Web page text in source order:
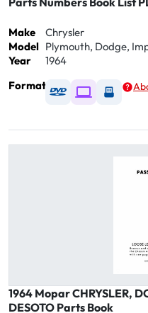
Make
Chrysler
Model Plymouth, Dodge,
Year
1964
Format
Available as DVD
Available as
1964 Mopar CHRYSLER,
DESOTO Parts Book